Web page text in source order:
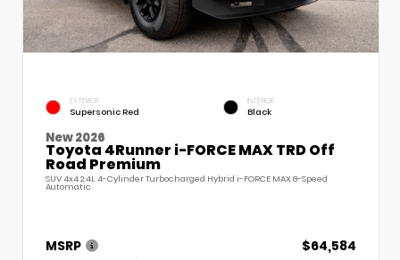
EXTERIOR
Supersonic Red
INTERIOR
Black
New 2026
Toyota 4Runner i-FORCE MAX TRD Off
Road Premium
SUV 4x4 2.4L 4-Cylinder Turbocharged Hybrid i-FORCE MAX 8-Speed
Automatic
MSRP
$64,584